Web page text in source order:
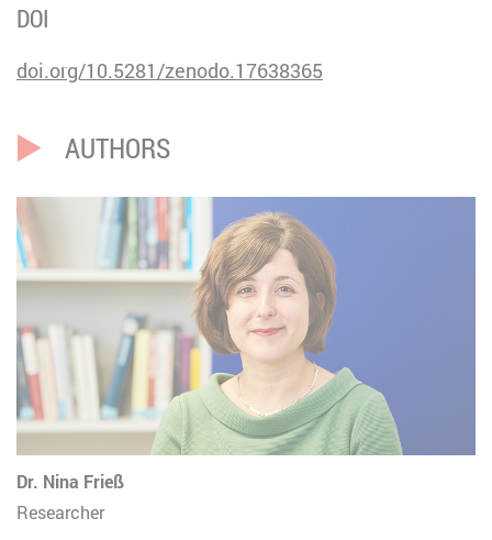
DOI
doi.org/10.5281/zenodo.17638365
AUTHORS
Dr. Nina Frieß
Researcher